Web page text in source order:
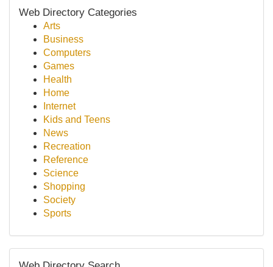
Web Directory Categories
Arts
Business
Computers
Games
Health
Home
Internet
Kids and Teens
News
Recreation
Reference
Science
Shopping
Society
Sports